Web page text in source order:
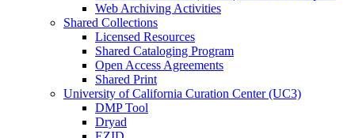
Web Archiving Activities
Shared Collections
Licensed Resources
Shared Cataloging Program
Open Access Agreements
Shared Print
University of California Curation Center (UC3)
DMP Tool
Dryad